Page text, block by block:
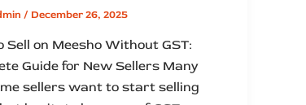
/ December 26, 2025
Sell on Meesho Without GST:
Guide for New Sellers Many
sellers want to start selling